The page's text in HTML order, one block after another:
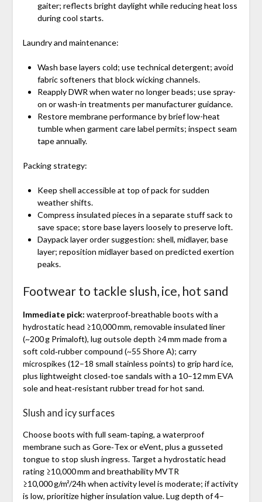
gaiter; reflects bright daylight while reducing heat loss
during cool starts.
Laundry and maintenance:
Wash base layers cold; use technical detergent; avoid
fabric softeners that block wicking channels.
Reapply DWR when water no longer beads; use spray-
on or wash-in treatments per manufacturer guidance.
Restore membrane performance by brief low-heat
tumble when garment care label permits; inspect seam
tape annually.
Packing strategy:
Keep shell accessible at top of pack for sudden
weather shifts.
Compress insulated pieces in a separate stuff sack to
save space; store base layers loosely to preserve loft.
Daypack layer order suggestion: shell, midlayer, base
layer; reposition midlayer based on predicted exertion
peaks.
Footwear to tackle slush, ice, hot sand
Immediate pick: waterproof‑breathable boots with a
hydrostatic head ≥10,000 mm, removable insulated liner
(~200 g Primaloft), lug outsole depth ≥4 mm made from a
soft cold‑rubber compound (~55 Shore A); carry
microspikes (12–18 small stainless points) to grip hard ice,
plus lightweight closed‑toe sandals with a 10–12 mm EVA
sole and heat‑resistant rubber tread for hot sand.
Slush and icy surfaces
Choose boots with full seam‑taping, a waterproof
membrane such as Gore‑Tex or eVent, plus a gusseted
tongue to stop slush ingress. Target a hydrostatic head
rating ≥10,000 mm and breathability MVTR
≥10,000 g/m²/24h when activity level is moderate; if activity
is low, prioritize higher insulation value. Lug depth of 4–